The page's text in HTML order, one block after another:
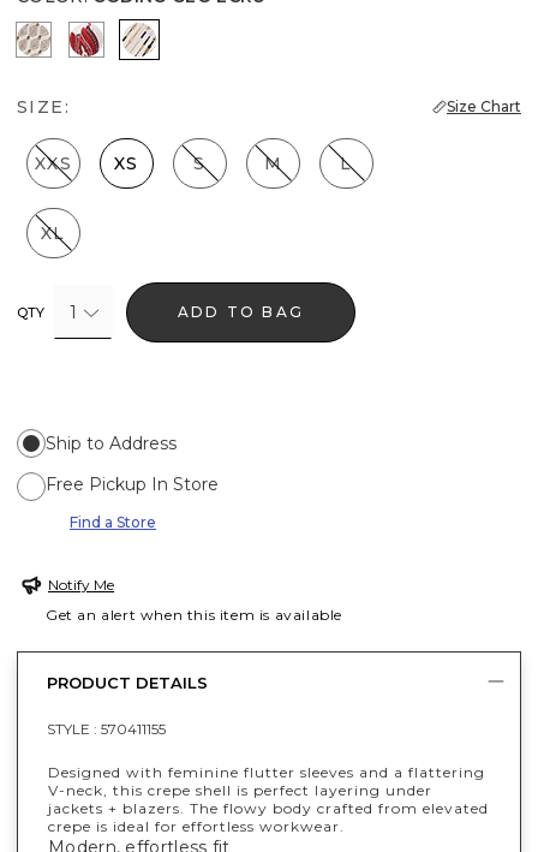
Divine Diamond Antique Wh
Passion Scroll Rando Whit
Coding Geo Ecru
SIZE: Size Chart
XXS XS S M L
XL
QTY 1 ADD TO BAG
Ship to Address
Free Pickup In Store
Find a Store
Notify Me
Get an alert when this item is available
PRODUCT DETAILS
STYLE : 570411155
Designed with feminine flutter sleeves and a flattering
V-neck, this crepe shell is perfect layering under
jackets + blazers. The flowy body crafted from elevated
crepe is ideal for effortless workwear.
Modern, effortless fit